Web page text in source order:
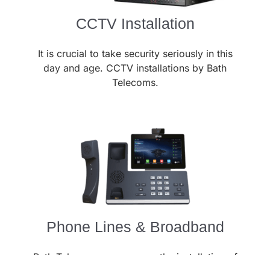
CCTV Installation
It is crucial to take security seriously in this
day and age. CCTV installations by Bath
Telecoms.
Phone Lines & Broadband